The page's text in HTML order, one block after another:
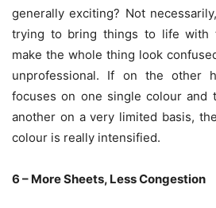
generally exciting? Not
trying to bring things to life with
make the whole thing look
unprofessional. If on the other
focuses on one single colour and
another on a very limited basis,
colour is really intensified.
6 – More Sheets, Less Congestion